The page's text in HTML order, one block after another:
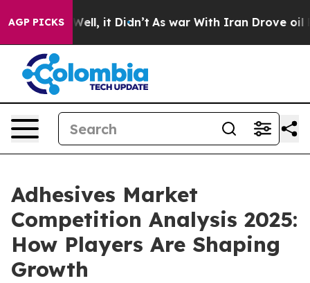
AGP PICKS
Well, it Didn’t As war With Iran Drove oil Prices
Adhesives Market
Competition Analysis 2025:
How Players Are Shaping
Growth